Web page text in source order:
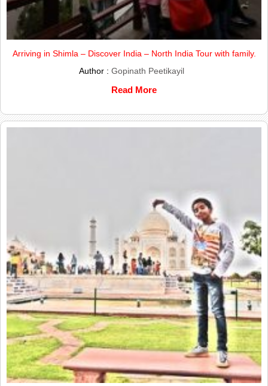
Arriving in Shimla – Discover India – North India Tour with family.
Author : Gopinath Peetikayil
Read More